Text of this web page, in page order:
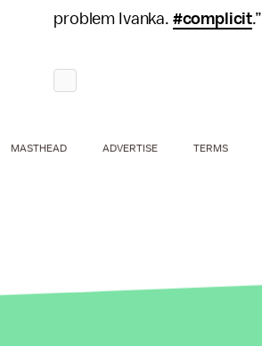
problem Ivanka. #complicit.”
MASTHEAD ADVERTISE TERMS